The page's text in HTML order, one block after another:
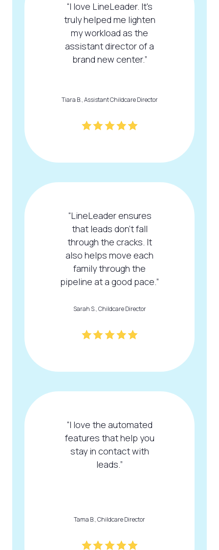
“I love LineLeader. It's
truly helped me lighten
my workload as the
assistant director of a
brand new center.”
Tiara B., Assistant Childcare Director
“LineLeader ensures
that leads don't fall
through the cracks. It
also helps move each
family through the
pipeline at a good pace.”
Sarah S., Childcare Director
“I love the automated
features that help you
stay in contact with
leads.”
Tama B., Childcare Director